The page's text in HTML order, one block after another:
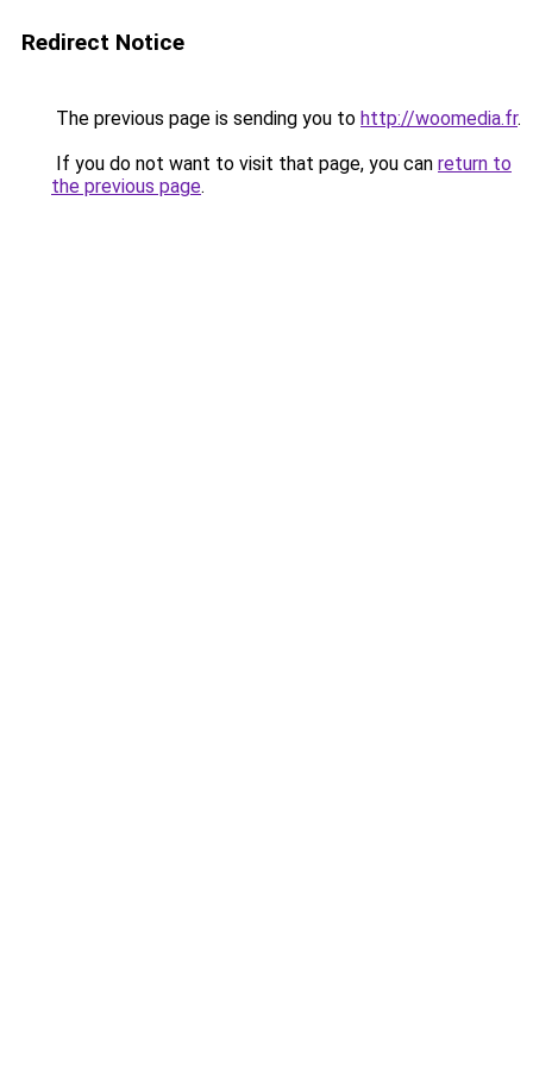
Redirect Notice
The previous page is sending you to http://woomedia.fr.
If you do not want to visit that page, you can return to
the previous page.